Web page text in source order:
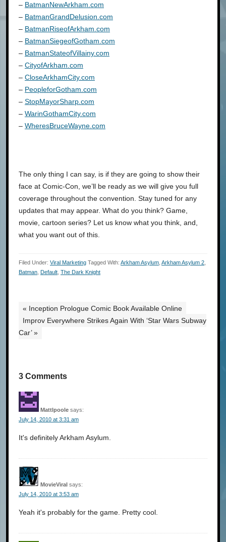
– BatmanNewArkham.com
– BatmanGrandDelusion.com
– BatmanRiseofArkham.com
– BatmanSiegeofGotham.com
– BatmanStateofVillainy.com
– CityofArkham.com
– CloseArkhamCity.com
– PeopleforGotham.com
– StopMayorSharp.com
– WarinGothamCity.com
– WheresBruceWayne.com
The only thing I can say, is if they are going to show their
face at Comic-Con, we’ll be ready as we will give you full
coverage throughout the convention. Stay tuned for any
updates that may appear. What do you think? Game,
movie, cartoon series? Let us know what you think, and,
what you want out of this.
Filed Under: Viral Marketing Tagged With: Arkham Asylum Arkham Asylum 2
Batman Default The Dark Knight
« Inception Prologue Comic Book Available Online
Improv Everywhere Strikes Again With ‘Star Wars Subway
Car’ »
3 Comments
Mattlpoole says:
July 14, 2010 at 3:31 am
It's definitely Arkham Asylum.
MovieViral says:
July 14, 2010 at 3:53 am
Yeah it's probably for the game. Pretty cool.